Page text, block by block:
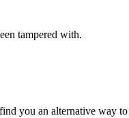
tampered with.
you an alternative way to